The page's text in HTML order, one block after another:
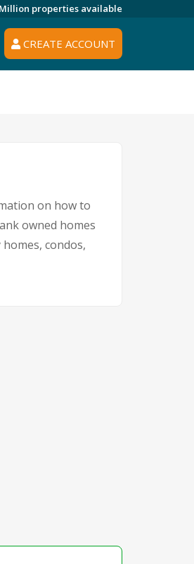
properties available
CREATE ACCOUNT
on how to
owned homes
condos,